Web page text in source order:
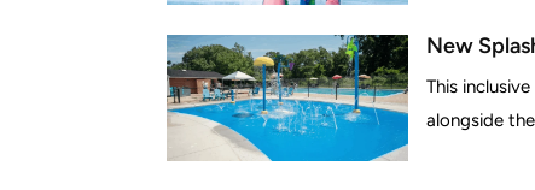
New
This
alongside